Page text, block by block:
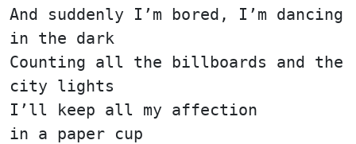
And suddenly I’m bored, I’m dancing
in the dark
Counting all the billboards and the
city lights
I’ll keep all my affection
in a paper cup